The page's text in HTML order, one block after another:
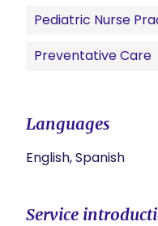
Pediatric Nurse
Preventative Care
Languages
English, Spanish
Service